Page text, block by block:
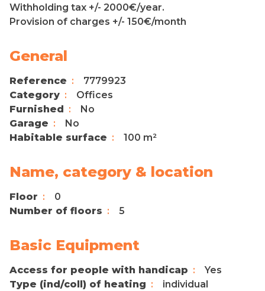
Withholding tax +/- 2000€/year.
Provision of charges +/- 150€/month
General
Reference
7779923
Category
Offices
Furnished
No
Garage
No
Habitable surface
100 m²
Name, category & location
Floor
0
Number of floors
5
Basic Equipment
Access for people with handicap
Yes
Type (ind/coll) of heating
individual